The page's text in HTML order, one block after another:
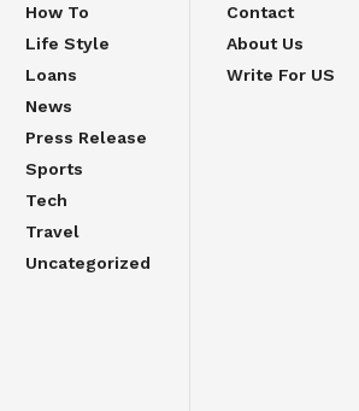
How To
Life Style
Loans
News
Press Release
Sports
Tech
Travel
Uncategorized
Contact
About Us
Write For US